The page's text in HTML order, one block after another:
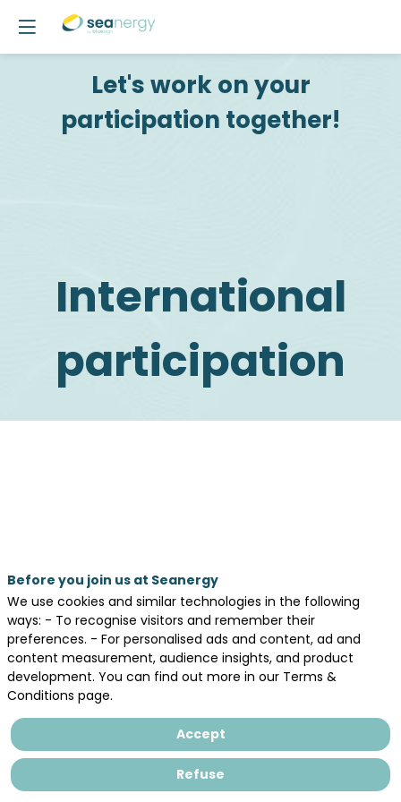
Let's work on your
participation together!
International
participation
Meet and engage
with international audience
Seanergy 2026 will gather a strong
international community!
➡️ Join us to meet and engage with
delegations and participants from across
Meet the Danish offshore
Before you join us at Seanergy
We use cookies and similar technologies in the following
ways: - To recognise visitors and remember their
preferences. - For personalised ads and content, ad and
content measurement, audience insights, and product
development. You can find out more in our Terms &
Conditions page.
Accept
Refuse